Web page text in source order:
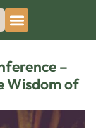
–
Wisdom of